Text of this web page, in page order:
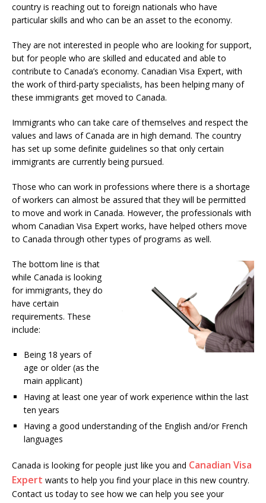
country is reaching out to foreign nationals who have
particular skills and who can be an asset to the economy.
They are not interested in people who are looking for support,
but for people who are skilled and educated and able to
contribute to Canada’s economy. Canadian Visa Expert, with
the work of third-party specialists, has been helping many of
these immigrants get moved to Canada.
Immigrants who can take care of themselves and respect the
values and laws of Canada are in high demand. The country
has set up some definite guidelines so that only certain
immigrants are currently being pursued.
Those who can work in professions where there is a shortage
of workers can almost be assured that they will be permitted
to move and work in Canada. However, the professionals with
whom Canadian Visa Expert works, have helped others move
to Canada through other types of programs as well.
The bottom line is that
while Canada is looking
for immigrants, they do
have certain
requirements. These
include:
Being 18 years of
age or older (as the
main applicant)
Having at least one year of work experience within the last
ten years
Having a good understanding of the English and/or French
languages
Canada is looking for people just like you and Canadian Visa
Expert wants to help you find your place in this new country.
Contact us today to see how we can help you see your